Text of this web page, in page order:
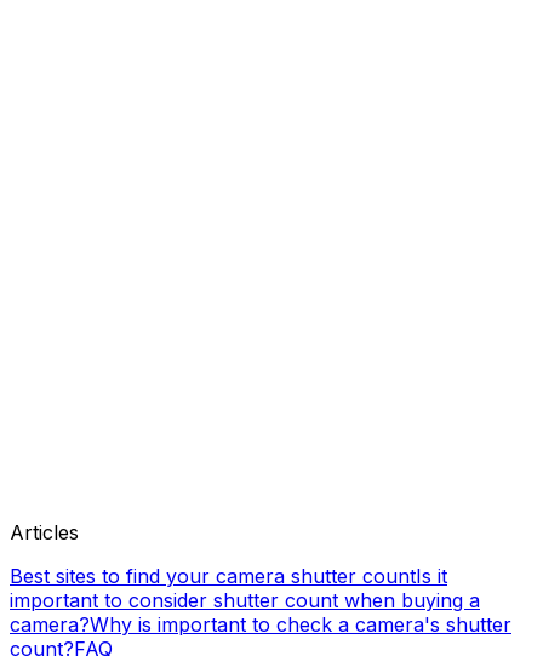
Articles
Best sites to find your camera shutter countIs it
important to consider shutter count when buying a
camera?Why is important to check a camera's shutter
count?FAQ